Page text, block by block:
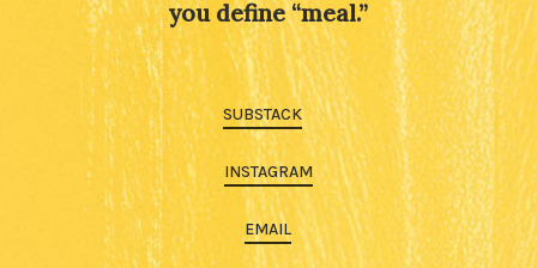
you define “meal.”
SUBSTACK
INSTAGRAM
EMAIL